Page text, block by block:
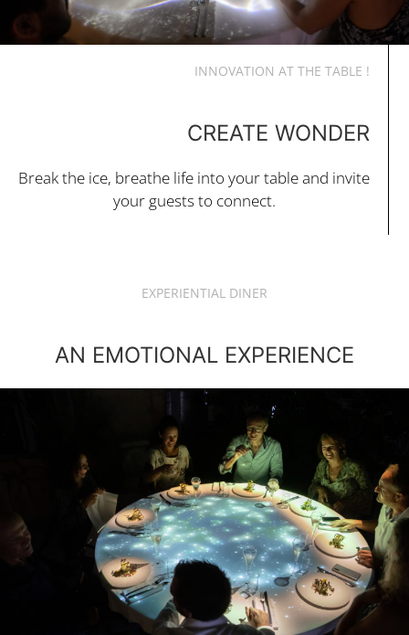
INNOVATION AT THE TABLE !
CREATE WONDER
Break the ice, breathe life into your table and invite
your guests to connect.
EXPERIENTIAL DINER
AN EMOTIONAL EXPERIENCE